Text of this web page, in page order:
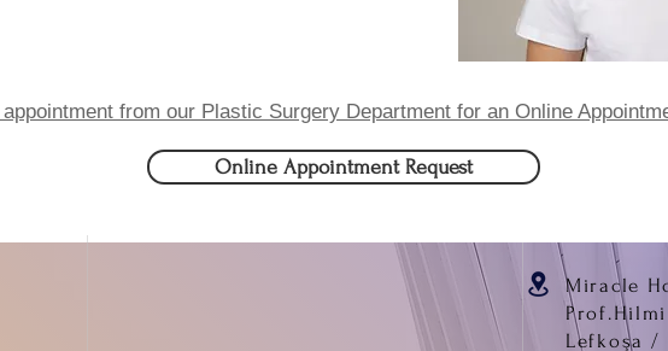
from our Plastic Surgery Department for an Online
Online Appointment Request
Miracle
Lefkoşa /